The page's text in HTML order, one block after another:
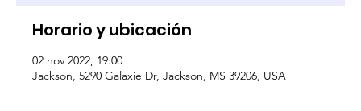
Horario y ubicación
02 nov 2022, 19:00
Jackson, 5290 Galaxie Dr, Jackson, MS 39206, USA